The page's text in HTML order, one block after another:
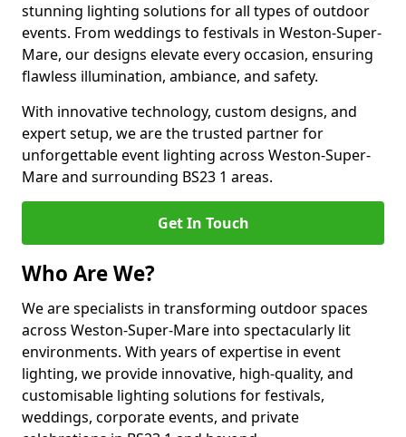
stunning lighting solutions for all types of outdoor
events. From weddings to festivals in Weston-Super-
Mare, our designs elevate every occasion, ensuring
flawless illumination, ambiance, and safety.
With innovative technology, custom designs, and
expert setup, we are the trusted partner for
unforgettable event lighting across Weston-Super-
Mare and surrounding BS23 1 areas.
Get In Touch
Who Are We?
We are specialists in transforming outdoor spaces
across Weston-Super-Mare into spectacularly lit
environments. With years of expertise in event
lighting, we provide innovative, high-quality, and
customisable lighting solutions for festivals,
weddings, corporate events, and private